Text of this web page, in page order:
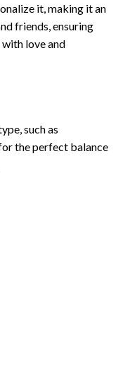
it, making it an
friends, ensuring
love and
such as
the perfect balance